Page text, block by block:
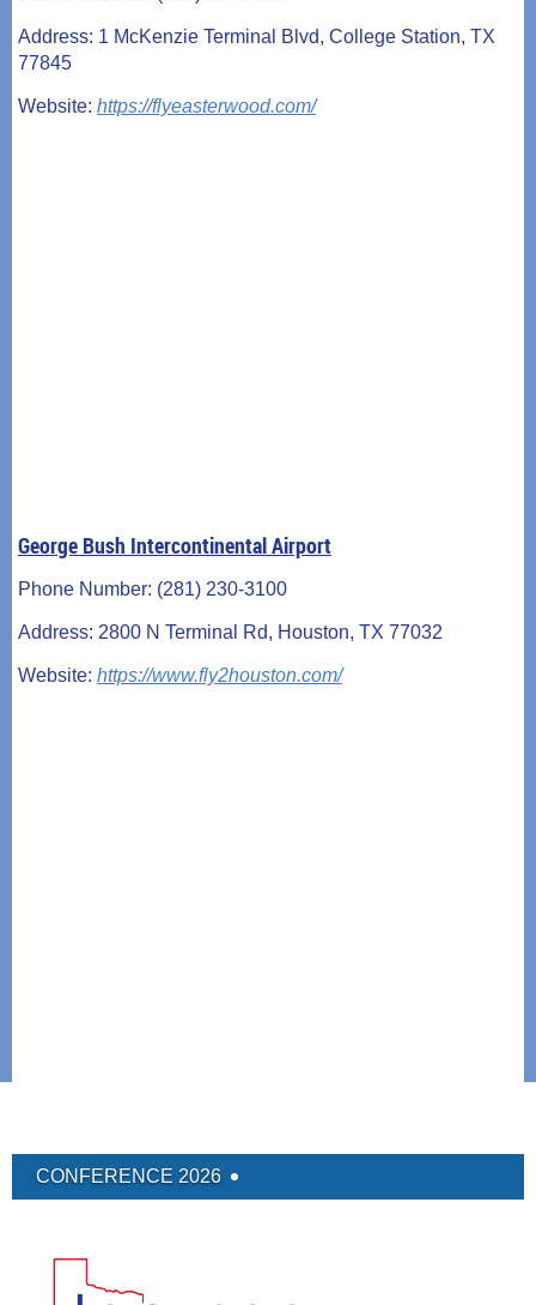
Address: 1 McKenzie Terminal Blvd, College Station, TX
77845
Website: https://flyeasterwood.com/
George Bush Intercontinental Airport
Phone Number: (281) 230-3100
Address: 2800 N Terminal Rd, Houston, TX 77032
Website: https://www.fly2houston.com/
CONFERENCE 2026